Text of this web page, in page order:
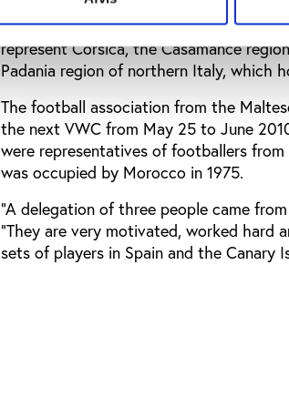
The NF Board assembly also included
represent Corsica, the Casamance
Padania region of northern Italy, which
The football association from the
the next VWC from May 25 to June
were representatives of footballers
was occupied by Morocco in 1975.
“A delegation of three people came
“They are very motivated, worked hard
sets of players in Spain and the Canary